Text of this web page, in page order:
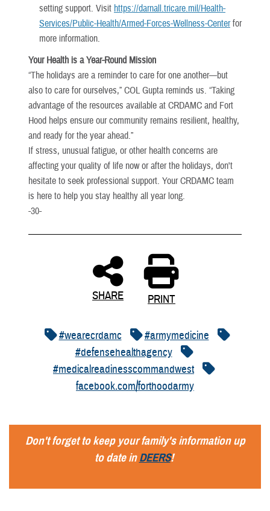
setting support. Visit https://darnall.tricare.mil/Health-
Services/Public-Health/Armed-Forces-Wellness-Centerfor
more information.
Your Health is a Year-Round Mission
“The holidays are a reminder to care for one another—but
also to care for ourselves,” COL Gupta reminds us. “Taking
advantage of the resources available at CRDAMC and Fort
Hood helps ensure our community remains resilient, healthy,
and ready for the year ahead.”
If stress, unusual fatigue, or other health concerns are
affecting your quality of life now or after the holidays, don't
hesitate to seek professional support. Your CRDAMC team
is here to help you stay healthy all year long.
-30-
SHARE PRINT
#wearecrdamc
#armymedicine
#defensehealthagency
#medicalreadinesscommandwest
facebook.com/forthoodarmy
Don't forget to keep your family's information up
to date inDEERS!